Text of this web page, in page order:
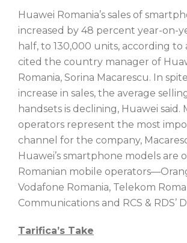
Huawei Romania’s sales of
increased by 48 percent year-on-
half, to 130,000 units, according
cited the country manager of
Romania, Sorina Macarescu. In
increase in sales, the average
handsets is declining, Huawei said.
operators represent the most
channel for the company,
Huawei’s smartphone models are
Romanian mobile
Vodafone Romania, Telekom
Communications and RCS & RDS’
Tarifica’s Take